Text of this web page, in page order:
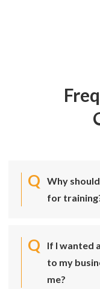
Why
for
If I wanted
to my
me?